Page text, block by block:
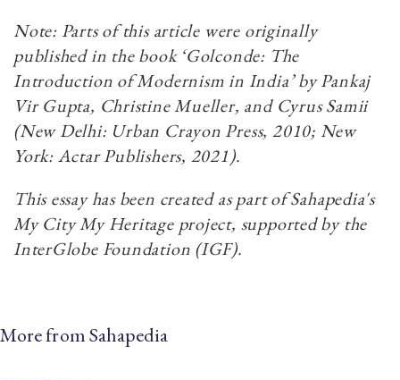
Note: Parts of this article were originally
published in the book ‘Golconde: The
Introduction of Modernism in India’ by Pankaj
Vir Gupta, Christine Mueller, and Cyrus Samii
(New Delhi: Urban Crayon Press, 2010; New
York: Actar Publishers, 2021).
This essay has been created as part of Sahapedia's
My City My Heritage project, supported by the
InterGlobe Foundation (IGF).
More from Sahapedia